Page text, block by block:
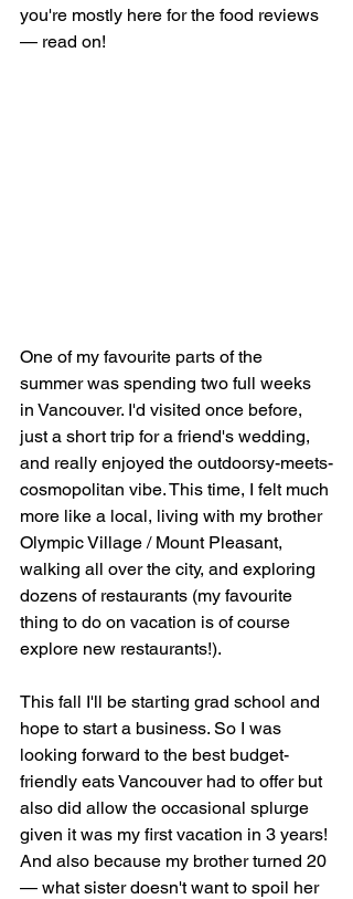
you're mostly here for the food reviews
— read on!
One of my favourite parts of the
summer was spending two full weeks
in Vancouver. I'd visited once before,
just a short trip for a friend's wedding,
and really enjoyed the outdoorsy-meets-
cosmopolitan vibe. This time, I felt much
more like a local, living with my brother
Olympic Village / Mount Pleasant,
walking all over the city, and exploring
dozens of restaurants (my favourite
thing to do on vacation is of course
explore new restaurants!).
This fall I'll be starting grad school and
hope to start a business. So I was
looking forward to the best budget-
friendly eats Vancouver had to offer but
also did allow the occasional splurge
given it was my first vacation in 3 years!
And also because my brother turned 20
— what sister doesn't want to spoil her